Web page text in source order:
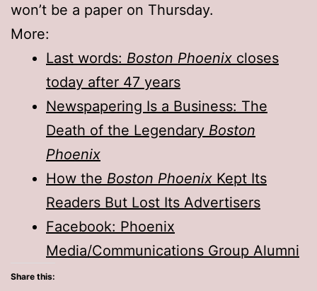
won’t be a paper on Thursday.
More:
Last words: Boston Phoenix closes
today after 47 years
Newspapering Is a Business: The
Death of the Legendary Boston
Phoenix
How the Boston Phoenix Kept Its
Readers But Lost Its Advertisers
Facebook: Phoenix
Media/Communications Group Alumni
Share this: